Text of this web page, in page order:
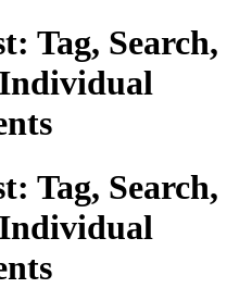
Tag, Search,
Tag, Search,